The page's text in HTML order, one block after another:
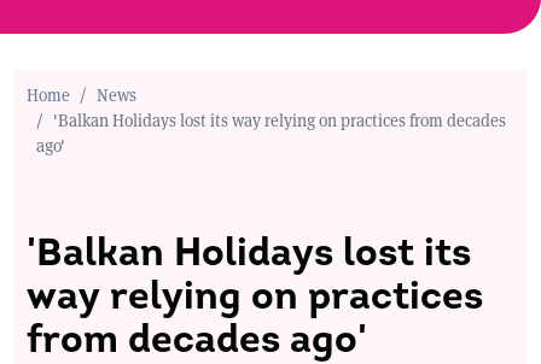
Home
News
'Balkan Holidays lost its way relying on practices from decades
ago'
'Balkan Holidays lost its
way relying on practices
from decades ago'